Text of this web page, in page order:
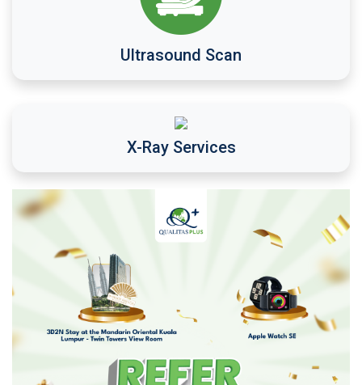
Ultrasound Scan
X-Ray Services